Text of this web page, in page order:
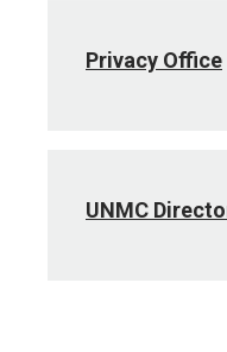
Privacy Office
UNMC